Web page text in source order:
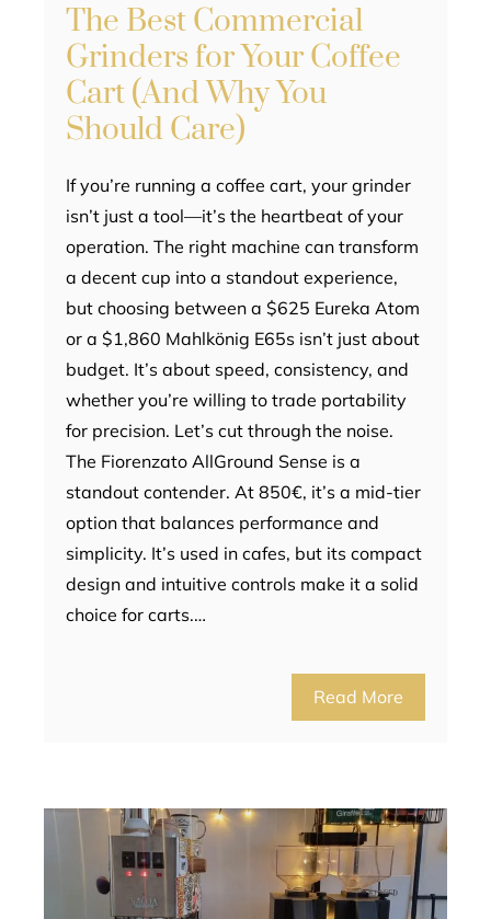
The Best Commercial
Grinders for Your Coffee
Cart (And Why You
Should Care)
If you’re running a coffee cart, your grinder
isn’t just a tool—it’s the heartbeat of your
operation. The right machine can transform
a decent cup into a standout experience,
but choosing between a $625 Eureka Atom
or a $1,860 Mahlkönig E65s isn’t just about
budget. It’s about speed, consistency, and
whether you’re willing to trade portability
for precision. Let’s cut through the noise.
The Fiorenzato AllGround Sense is a
standout contender. At 850€, it’s a mid-tier
option that balances performance and
simplicity. It’s used in cafes, but its compact
design and intuitive controls make it a solid
choice for carts.…
Read More